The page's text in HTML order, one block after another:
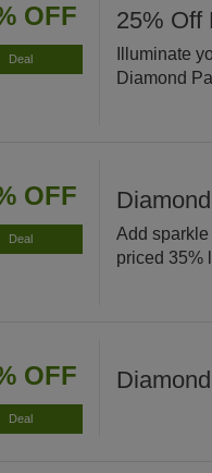
OFF
Deal
25% Off
Illuminate
Diamond
OFF
Deal
Add
priced 35%
OFF
Deal